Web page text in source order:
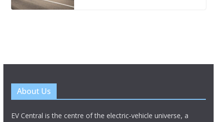
About Us
EV Central is the centre of the electric-vehicle universe, a